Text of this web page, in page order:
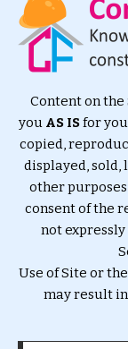
Content on
you AS ISfor
copied,
displayed, sold,
other
consent of the
not
Use of Site or
may result